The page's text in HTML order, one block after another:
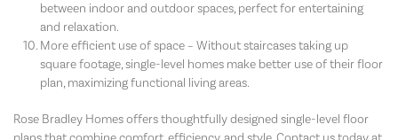
between indoor and outdoor spaces, perfect for entertaining
and relaxation.
More efficient use of space – Without staircases taking up
square footage, single-level homes make better use of their floor
plan, maximizing functional living areas.
Rose Bradley Homes offers thoughtfully designed single-level floor